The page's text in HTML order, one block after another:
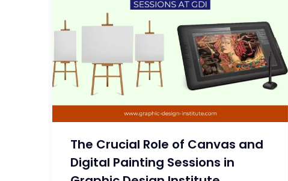
The Crucial Role of Canvas and
Digital Painting Sessions in